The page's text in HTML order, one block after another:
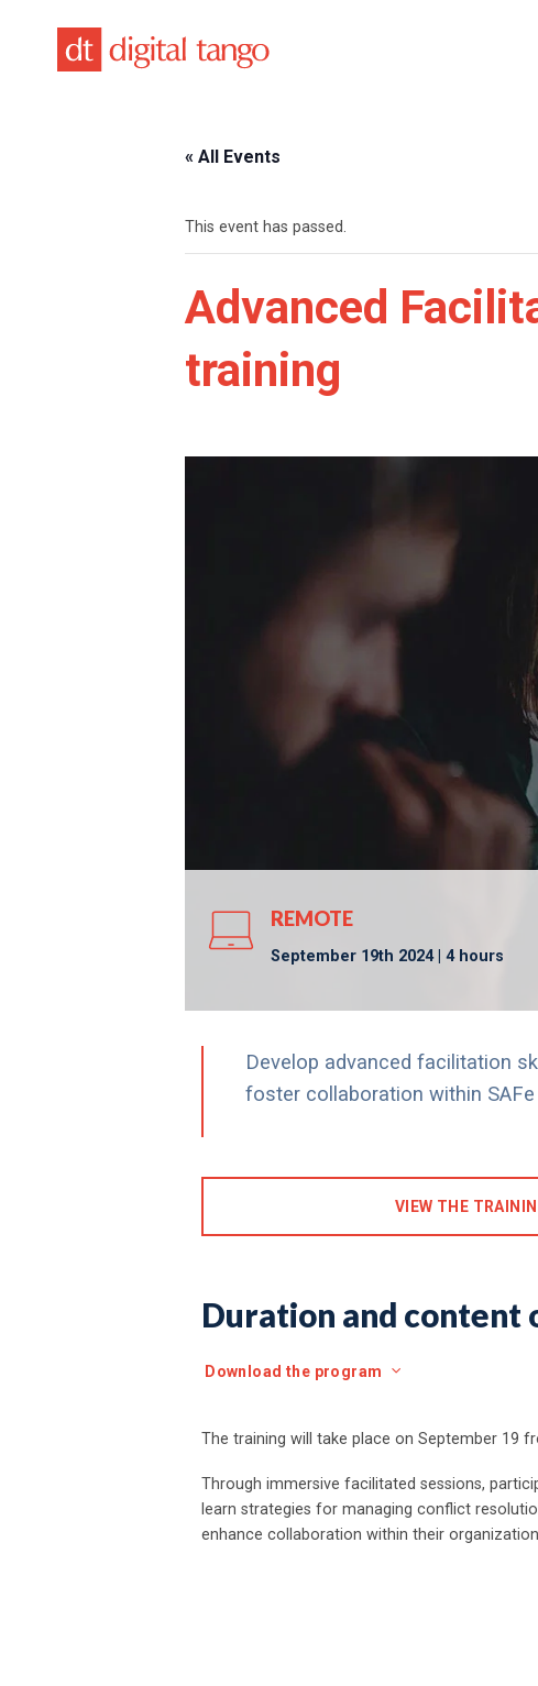
« All Events
This event has passed.
Advanced
training
REMOTE
September 19th 2024 | 4 hours
Develop advanced facilitation
foster collaboration within
VIEW THE
Duration and content
Download the program
The training will take place on September 19
Through immersive facilitated sessions,
learn strategies for managing conflict
enhance collaboration within their